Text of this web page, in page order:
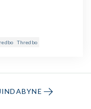
Thredbo